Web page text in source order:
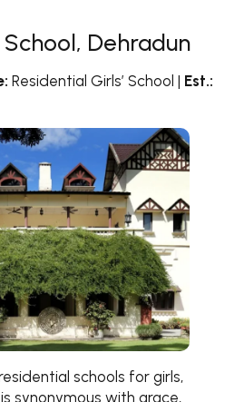
School, Dehradun
Residential Girls’ School | Est.:
schools for girls,
is synonymous with grace,